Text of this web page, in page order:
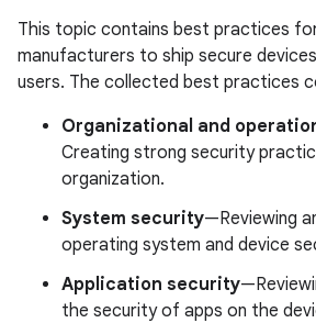
This topic contains best practices
manufacturers to ship secure
users. The collected best practices
Organizational and
Creating strong security
organization.
System security—Reviewing
operating system and device
Application security
the security of apps on the